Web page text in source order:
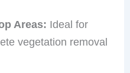
Areas: Ideal for
vegetation removal